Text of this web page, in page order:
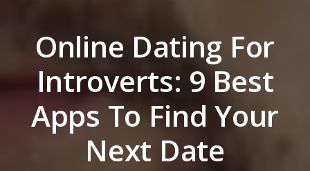
Online Dating For
Introverts: 9 Best
Apps To Find Your
Next Date